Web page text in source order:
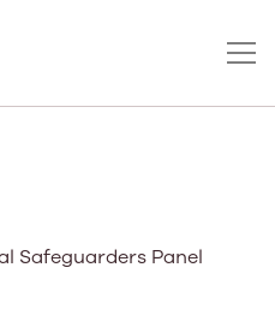
Safeguarders Panel